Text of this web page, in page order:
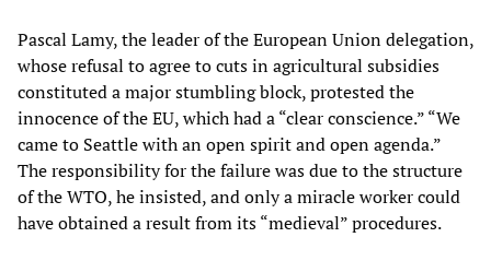
Pascal Lamy, the leader of the European Union delegation,
whose refusal to agree to cuts in agricultural subsidies
constituted a major stumbling block, protested the
innocence of the EU, which had a “clear conscience.” “We
came to Seattle with an open spirit and open agenda.”
The responsibility for the failure was due to the structure
of the WTO, he insisted, and only a miracle worker could
have obtained a result from its “medieval” procedures.